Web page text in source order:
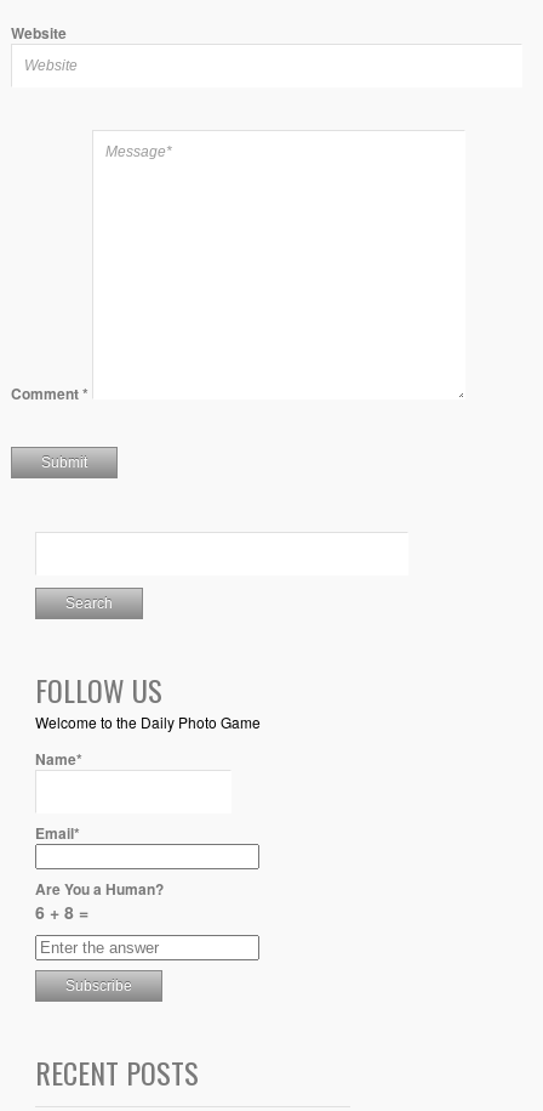
Website
Comment*
FOLLOW US
Welcome to the Daily Photo Game
Name*
Email*
Are You a Human?
6 + 8 =
RECENT POSTS